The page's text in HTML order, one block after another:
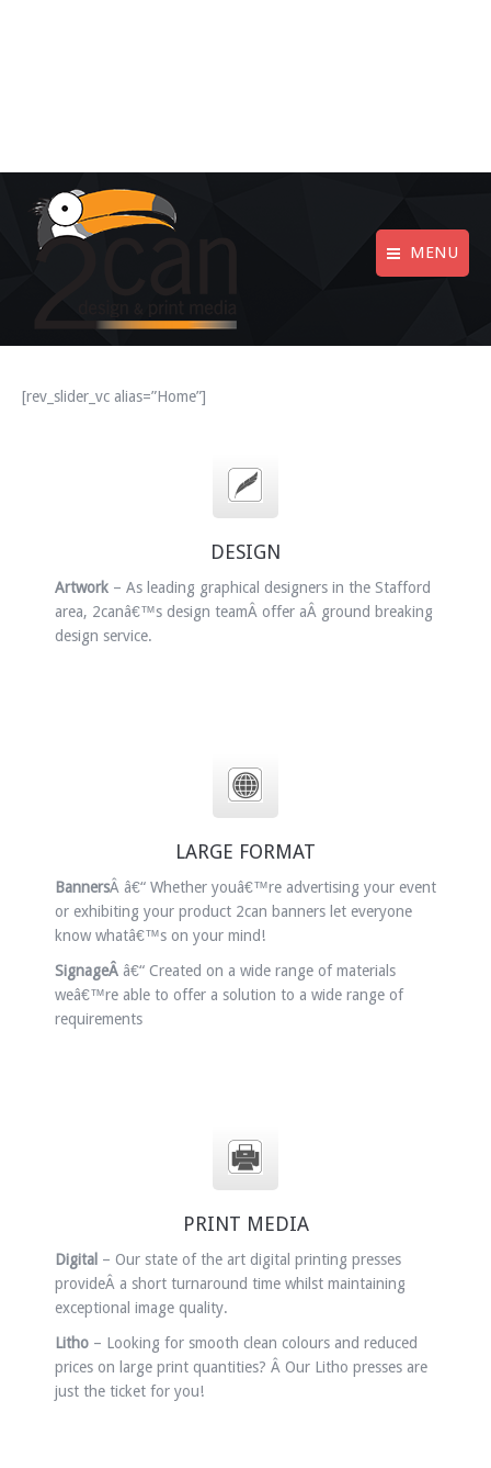
MENU
[rev_slider_vc alias=”Home”]
DESIGN
Artwork – As leading graphical designers in the Stafford
area, 2canâ€™s design teamÂ offer aÂ ground breaking
design service.
LARGE FORMAT
BannersÂ â€“ Whether youâ€™re advertising your event
or exhibiting your product 2can banners let everyone
know whatâ€™s on your mind!
SignageÂ â€“ Created on a wide range of materials
weâ€™re able to offer a solution to a wide range of
requirements
PRINT MEDIA
Digital – Our state of the art digital printing presses
provideÂ a short turnaround time whilst maintaining
exceptional image quality.
Litho – Looking for smooth clean colours and reduced
prices on large print quantities? Â Our Litho presses are
just the ticket for you!